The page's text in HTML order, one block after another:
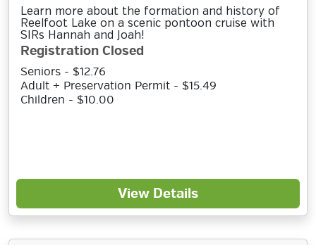
Learn more about the formation and history of
Reelfoot Lake on a scenic pontoon cruise with
SIRs Hannah and Joah!
Registration Closed
Seniors - $12.76
Adult + Preservation Permit - $15.49
Children - $10.00
View Details